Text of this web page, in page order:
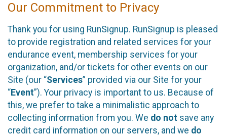
Our Commitment to Privacy
Thank you for using RunSignup. RunSignup is pleased
to provide registration and related services for your
endurance event, membership services for your
organization, and/or tickets for other events on our
Site (our “Services” provided via our Site for your
“Event”). Your privacy is important to us. Because of
this, we prefer to take a minimalistic approach to
collecting information from you. We do not save any
credit card information on our servers, and we do